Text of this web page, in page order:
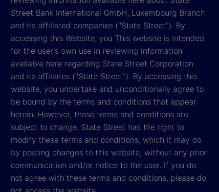
Street Bank International GmbH, Luxembourg Branch
and its affiliated companies ("State Street"). By
accessing this Website, you This website is intended
for the user's own use in reviewing information
available here regarding State Street Corporation
and its affiliates ("State Street"). By accessing this
website, you undertake and unconditionally agree to
be bound by the terms and conditions that appear
herein. However, these terms and conditions are
subject to change. State Street has the right to
modify these terms and conditions, which it may do
by posting changes to this website, without any prior
communication and/or notice to the user. If you do
not agree with these terms and conditions, please do